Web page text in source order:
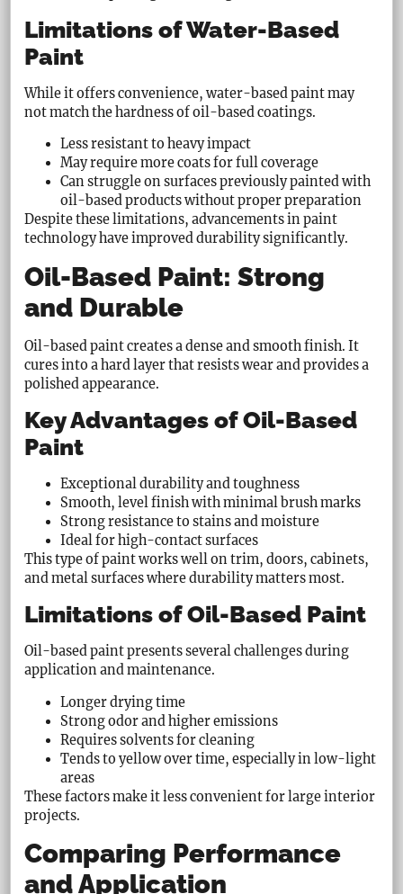
Limitations of Water-Based
Paint
While it offers convenience, water-based paint may
not match the hardness of oil-based coatings.
Less resistant to heavy impact
May require more coats for full coverage
Can struggle on surfaces previously painted with
oil-based products without proper preparation
Despite these limitations, advancements in paint
technology have improved durability significantly.
Oil-Based Paint: Strong
and Durable
Oil-based paint creates a dense and smooth finish. It
cures into a hard layer that resists wear and provides a
polished appearance.
Key Advantages of Oil-Based
Paint
Exceptional durability and toughness
Smooth, level finish with minimal brush marks
Strong resistance to stains and moisture
Ideal for high-contact surfaces
This type of paint works well on trim, doors, cabinets,
and metal surfaces where durability matters most.
Limitations of Oil-Based Paint
Oil-based paint presents several challenges during
application and maintenance.
Longer drying time
Strong odor and higher emissions
Requires solvents for cleaning
Tends to yellow over time, especially in low-light
areas
These factors make it less convenient for large interior
projects.
Comparing Performance
and Application